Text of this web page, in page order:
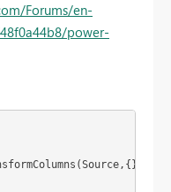
Forums/en-
power-